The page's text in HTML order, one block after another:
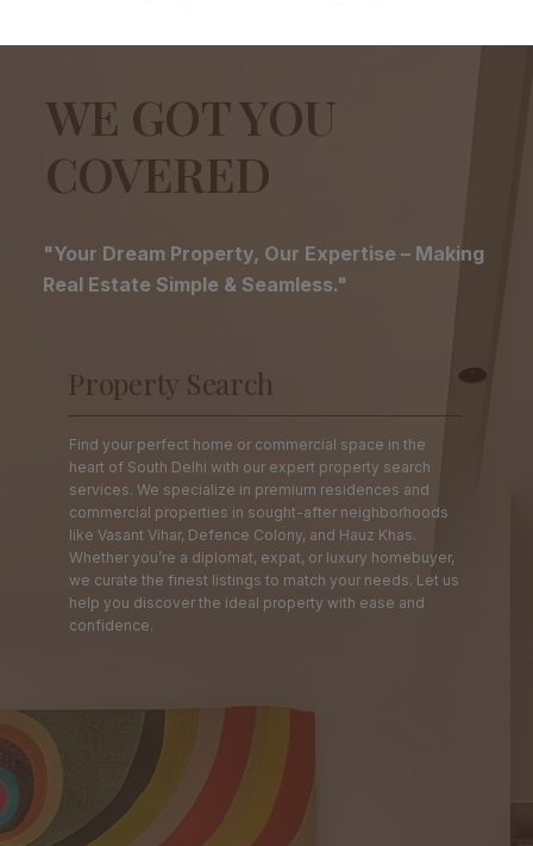
WE GOT YOU
COVERED
"Your Dream Property, Our Expertise – Making
Real Estate Simple & Seamless."
Property Search
Find your perfect home or commercial space in the
heart of South Delhi with our expert property search
services. We specialize in premium residences and
commercial properties in sought-after neighborhoods
like Vasant Vihar, Defence Colony, and Hauz Khas.
Whether you’re a diplomat, expat, or luxury homebuyer,
we curate the finest listings to match your needs. Let us
help you discover the ideal property with ease and
confidence.